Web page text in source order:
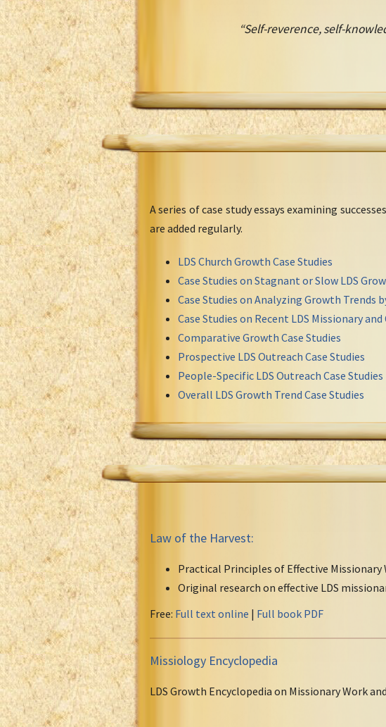
“Self-reverence, self-
A series of case study essays examining
are added regularly.
LDS Church Growth Case Studies
Case Studies on Stagnant or Slow LDS
Case Studies on Analyzing Growth Trends
Case Studies on Recent LDS Missionary
Comparative Growth Case Studies
Prospective LDS Outreach Case Studies
People-Specific LDS Outreach Case Studies
Overall LDS Growth Trend Case Studies
Law of the Harvest:
Practical Principles of Effective Missionary
Original research on effective LDS
Free: Full text online | Full book PDF
Missiology Encyclopedia
LDS Growth Encyclopedia on Missionary Work